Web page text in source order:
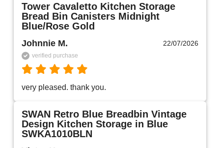
Tower Cavaletto Kitchen Storage
Bread Bin Canisters Midnight
Blue/Rose Gold
Johnnie M. 22/07/2026
verified purchase
very pleased. thank you.
SWAN Retro Blue Breadbin Vintage
Design Kitchen Storage in Blue
SWKA1010BLN